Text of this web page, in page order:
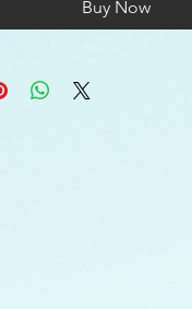
Buy Now